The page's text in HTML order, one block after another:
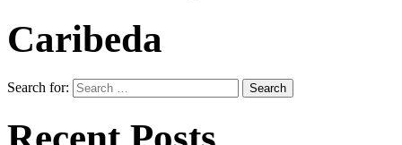
Caribeda
Search for: